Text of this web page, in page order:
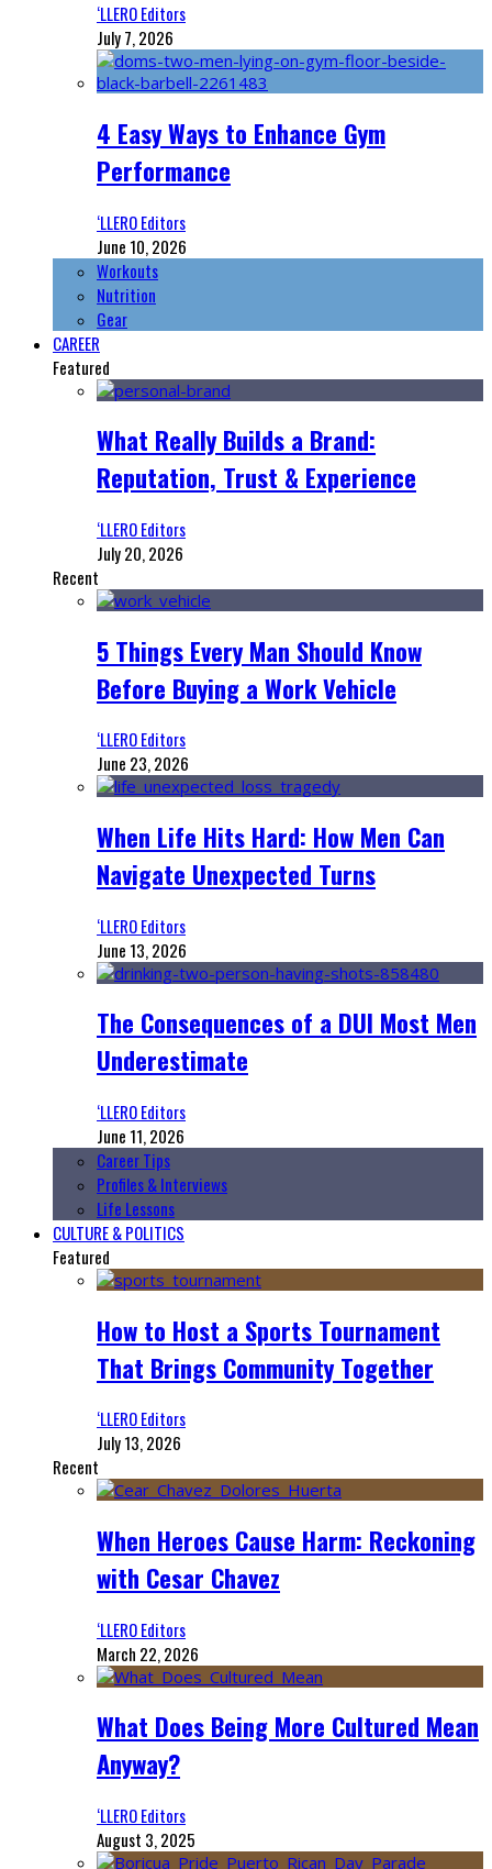
‘LLERO Editors
July 7, 2026
4 Easy Ways to Enhance Gym
Performance
‘LLERO Editors
June 10, 2026
Workouts
Nutrition
Gear
CAREER
Featured
What Really Builds a Brand:
Reputation, Trust & Experience
‘LLERO Editors
July 20, 2026
Recent
5 Things Every Man Should Know
Before Buying a Work Vehicle
‘LLERO Editors
June 23, 2026
When Life Hits Hard: How Men Can
Navigate Unexpected Turns
‘LLERO Editors
June 13, 2026
The Consequences of a DUI Most Men
Underestimate
‘LLERO Editors
June 11, 2026
Career Tips
Profiles & Interviews
Life Lessons
CULTURE & POLITICS
Featured
How to Host a Sports Tournament
That Brings Community Together
‘LLERO Editors
July 13, 2026
Recent
When Heroes Cause Harm: Reckoning
with Cesar Chavez
‘LLERO Editors
March 22, 2026
What Does Being More Cultured Mean
Anyway?
‘LLERO Editors
August 3, 2025